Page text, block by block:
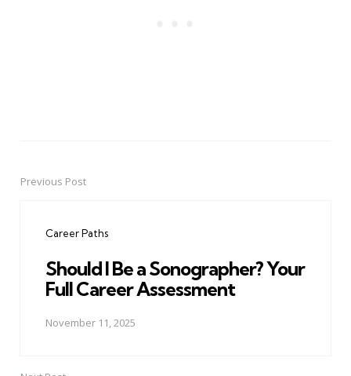
PostPrevious Post
Career Paths
Should I Be a Sonographer? Your
Full Career Assessment
November 11, 2025